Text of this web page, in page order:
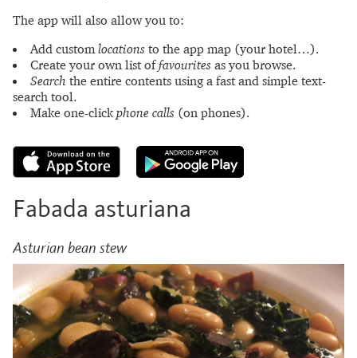
The app will also allow you to:
Add customlocations to the app map (your hotel…).
Create your own list offavourites as you browse.
Search the entire contents using a fast and simple text-
search tool.
Make one-clickphone calls (on phones).
Fabada asturiana
Asturian bean stew